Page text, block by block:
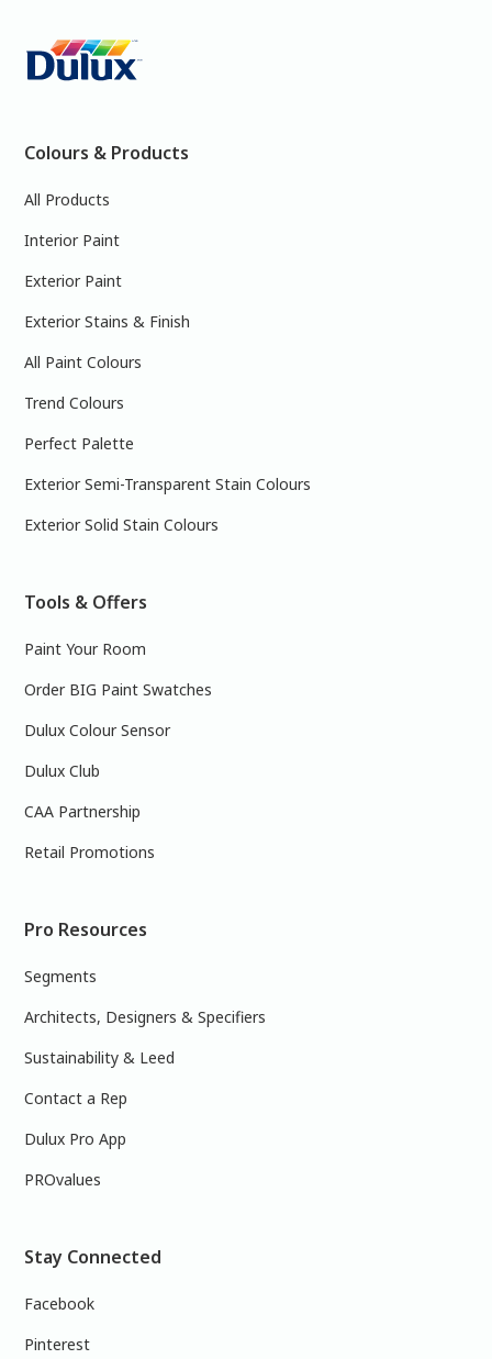
Colours & Products
All Products
Interior Paint
Exterior Paint
Exterior Stains & Finish
All Paint Colours
Trend Colours
Perfect Palette
Exterior Semi-Transparent Stain Colours
Exterior Solid Stain Colours
Tools & Offers
Paint Your Room
Order BIG Paint Swatches
Dulux Colour Sensor
Dulux Club
CAA Partnership
Retail Promotions
Pro Resources
Segments
Architects, Designers & Specifiers
Sustainability & Leed
Contact a Rep
Dulux Pro App
PROvalues
Stay Connected
Facebook
Pinterest